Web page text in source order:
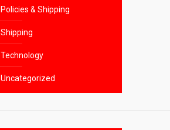
Policies & Shipping
Shipping
Technology
Uncategorized